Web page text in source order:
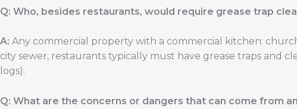
Q: Who, besides restaurants, would require grease trap
A: Any commercial property with a commercial kitchen:
city sewer, restaurants typically must have grease traps and
logs).
Q: What are the concerns or dangers that can come from